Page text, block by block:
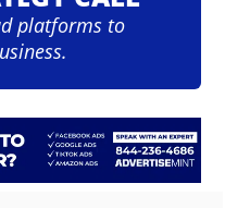
platforms to